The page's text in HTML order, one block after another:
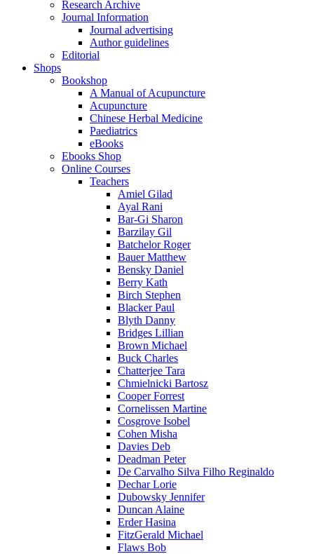
Research Archive
Journal Information
Journal advertising
Author guidelines
Editorial
Shops
Bookshop
A Manual of Acupuncture
Acupuncture
Chinese Herbal Medicine
Paediatrics
eBooks
Ebooks Shop
Online Courses
Teachers
Amiel Gilad
Ayal Rani
Bar-Gi Sharon
Barzilay Gil
Batchelor Roger
Bauer Matthew
Bensky Daniel
Berry Kath
Birch Stephen
Blacker Paul
Blyth Danny
Bridges Lillian
Brown Michael
Buck Charles
Chatterjee Tara
Chmielnicki Bartosz
Cooper Forrest
Cornelissen Martine
Cosgrove Isobel
Cohen Misha
Davies Deb
Deadman Peter
De Carvalho Silva Filho Reginaldo
Dechar Lorie
Dubowsky Jennifer
Duncan Alaine
Erder Hasina
FitzGerald Michael
Flaws Bob